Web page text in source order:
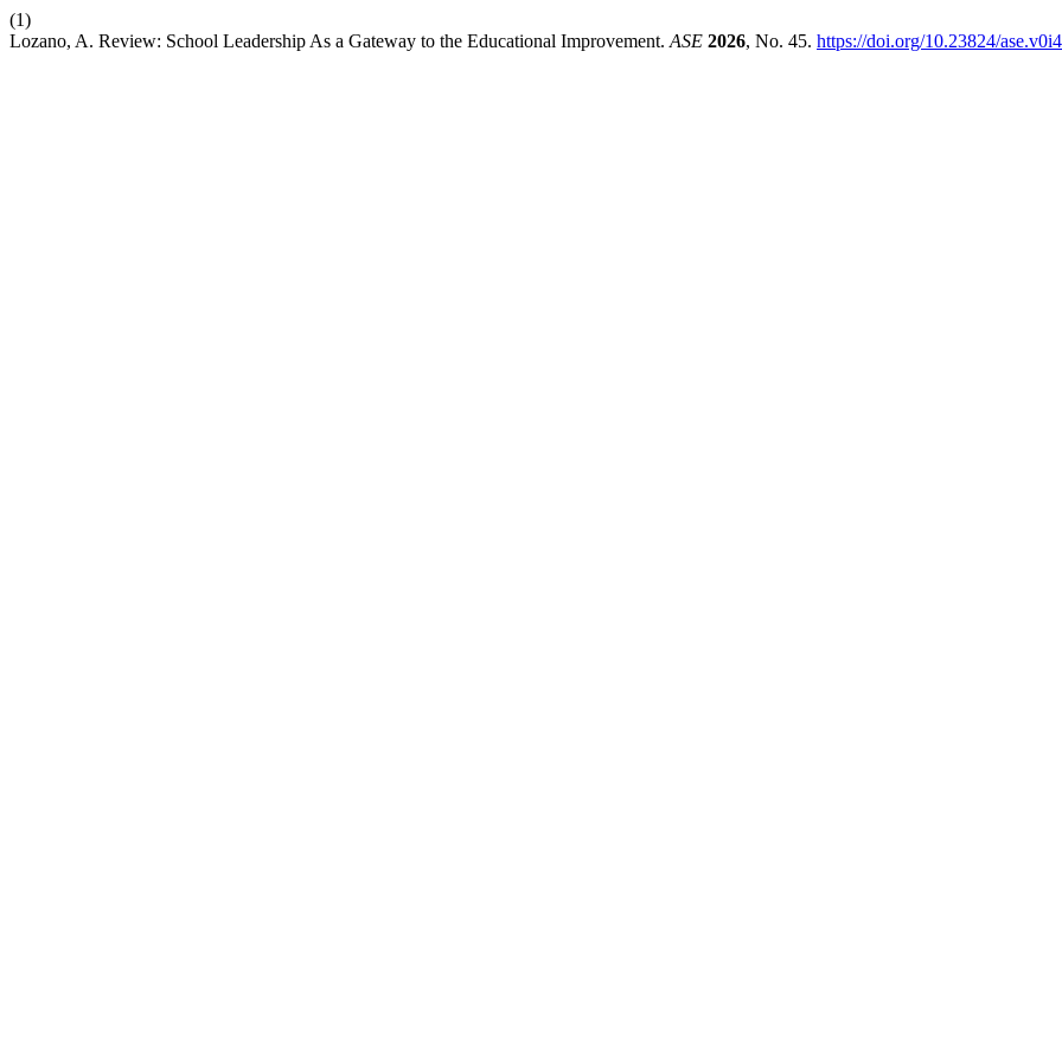
(1)
Lozano, A. Review: School Leadership As a Gateway to the Educational Improvement. ASE 2026, No. 45. https://doi.org/10.23824/